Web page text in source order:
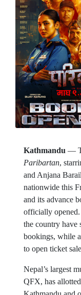
Kathmandu —
Paribartan,
and Anjana
nationwide this
and its advance
officially opened.
the country have
bookings, while
to open ticket
Nepal’s largest
QFX, has